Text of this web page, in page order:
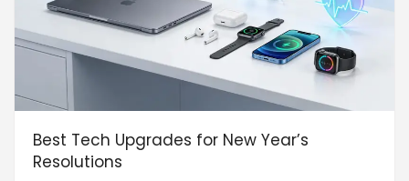
Best Tech Upgrades for New Year’s
Resolutions